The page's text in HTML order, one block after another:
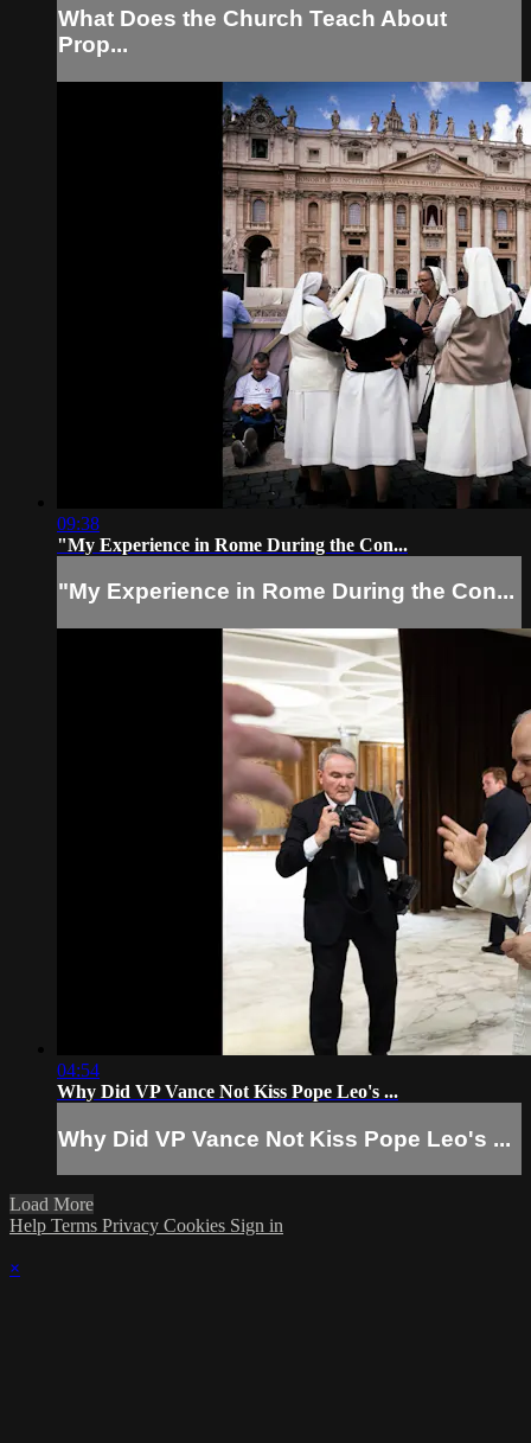
What Does the Church Teach About
Prop...
09:38
"My Experience in Rome During the Con...
"My Experience in Rome During the Con...
04:54
Why Did VP Vance Not Kiss Pope Leo's ...
Why Did VP Vance Not Kiss Pope Leo's ...
Load More
Help Terms Privacy Cookies Sign in
×